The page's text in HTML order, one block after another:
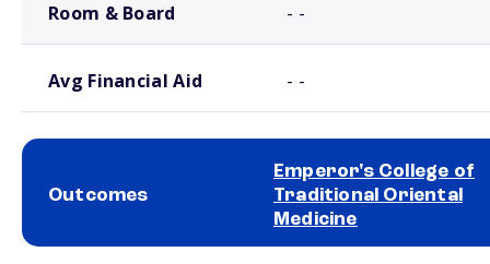
Room & Board - -
Avg Financial Aid - -
Outcomes
Emperor's College of
Traditional Oriental
Medicine